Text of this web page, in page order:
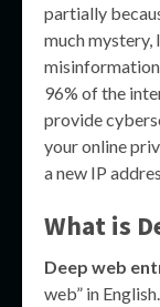
partially
much mystery,
96% of the
provide
your online
a new IP
What is
Deep web
web” in